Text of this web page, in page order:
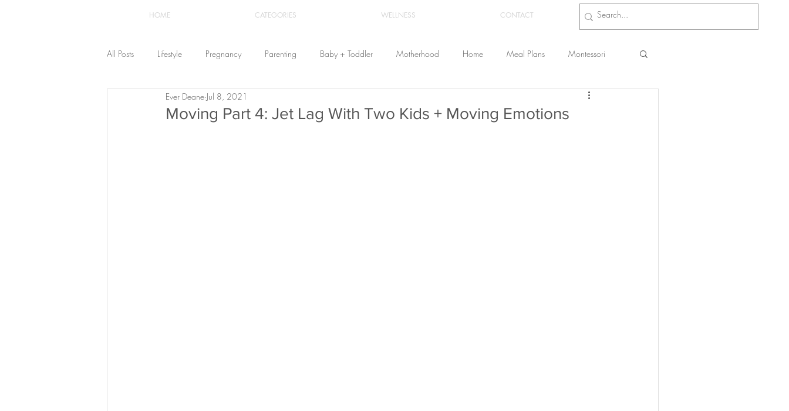
HOME CATEGORIES WELLNESS CONTACT
All Posts Lifestyle Pregnancy Parenting Baby + Toddler Motherhood Home Meal Plans Montessori
Recipes Yoga
Moving Part 4: Jet Lag With Two Kids + Moving Emotions
Ever Deane Jul 8, 2021